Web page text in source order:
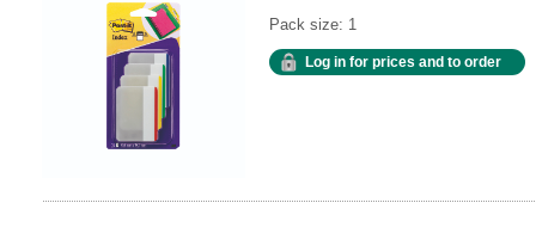
Pack size: 1
Log in for prices and to order